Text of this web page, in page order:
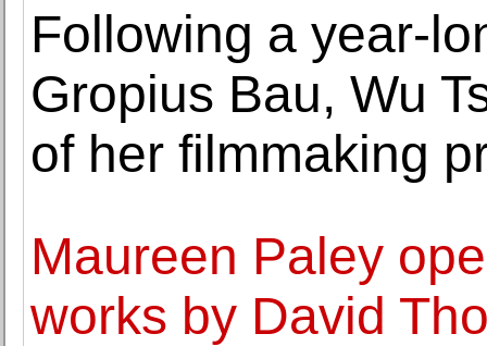
Following a year-
Gropius Bau, Wu
of her filmmaking
Maureen Paley
works by David